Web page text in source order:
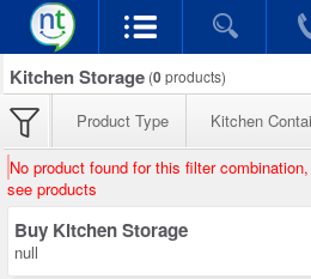
Kitchen Storage (0products)
Product Type Kitchen
No product found for this filter
see products
Buy Kitchen Storage
null